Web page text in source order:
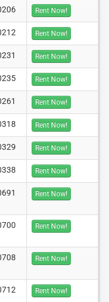
Rent Now!
Rent Now!
Rent Now!
Rent Now!
Rent Now!
Rent Now!
Rent Now!
Rent Now!
Rent Now!
Rent Now!
Rent Now!
Rent Now!